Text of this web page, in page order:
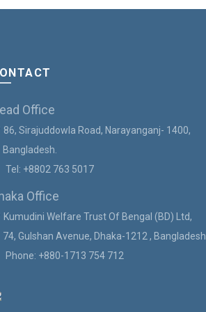
Office
86, Sirajuddowla Road, Narayanganj- 1400,
Tel: +8802 763 5017
Office
Kumudini Welfare Trust Of Bengal (BD) Ltd,
Gulshan Avenue, Dhaka-1212 , Bangladesh
Phone: +880-1713 754 712